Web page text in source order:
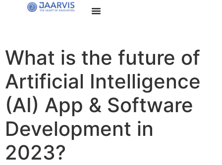
What is the future of
Artificial Intelligence
(AI) App & Software
Development in
2023?